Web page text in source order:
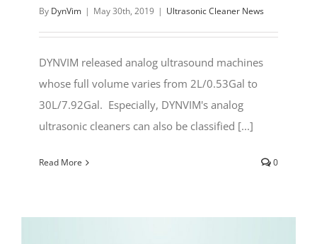
By DynVim | May 30th, 2019 | Ultrasonic Cleaner News
DYNVIM released analog ultrasound machines
whose full volume varies from 2L/0.53Gal to
30L/7.92Gal. Especially, DYNVIM's analog
ultrasonic cleaners can also be classified [...]
Read More 0